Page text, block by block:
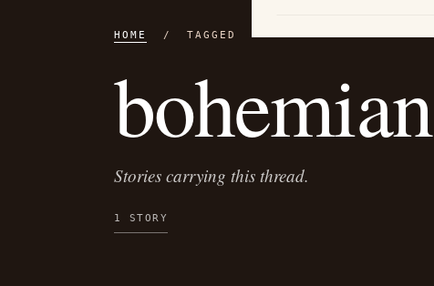
HOME / TAGGED
bohemian
Stories carrying this thread.
1 STORY